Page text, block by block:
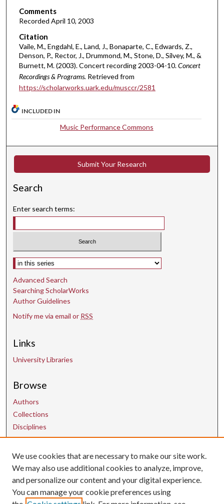
Comments
Recorded April 10, 2003
Citation
Vaile, M., Engdahl, E., Land, J., Bonaparte, C., Edwards, Z.,
Denson, P., Rector, J., Drummond, M., Stone, D., Silvey, M., &
Burnett, M. (2003). Concert recording 2003-04-10.Concert
Recordings & Programs. Retrieved from
https://scholarworks.uark.edu/musccr/2581
INCLUDED IN
Music Performance Commons
Submit Your Research
Search
Enter search terms:
Select context to search:
Advanced Search
Searching ScholarWorks
Author Guidelines
Notify me via email or RSS
Links
University Libraries
Browse
Authors
Collections
Disciplines
Contact Us
uarepos@uark.edu
We use cookies that are necessary to make our site work.
We may also use additional cookies to analyze, improve,
and personalize our content and your digital experience.
You can manage your cookie preferences using